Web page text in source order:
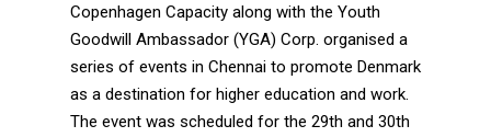
Copenhagen Capacity along with the Youth
Goodwill Ambassador (YGA) Corp. organised a
series of events in Chennai to promote Denmark
as a destination for higher education and work.
The event was scheduled for the 29th and 30th